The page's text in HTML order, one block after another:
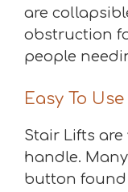
are
obstruction
people
Easy To Use
Stair Lifts are
handle.
button found